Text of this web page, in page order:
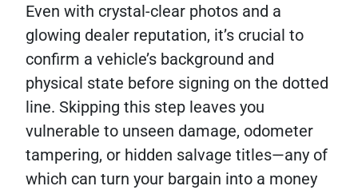
Even with crystal-clear photos and a
glowing dealer reputation, it’s crucial to
confirm a vehicle’s background and
physical state before signing on the dotted
line. Skipping this step leaves you
vulnerable to unseen damage, odometer
tampering, or hidden salvage titles—any of
which can turn your bargain into a money